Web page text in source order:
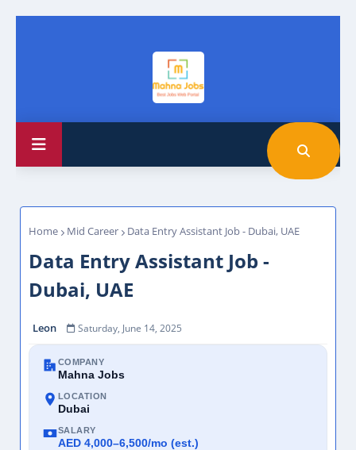
Home Mid Career Data Entry Assistant Job - Dubai, UAE
Data Entry Assistant Job -
Dubai, UAE
Leon Saturday, June 14, 2025
COMPANY
Mahna Jobs
LOCATION
Dubai
SALARY
AED 4,000–6,500/mo (est.)